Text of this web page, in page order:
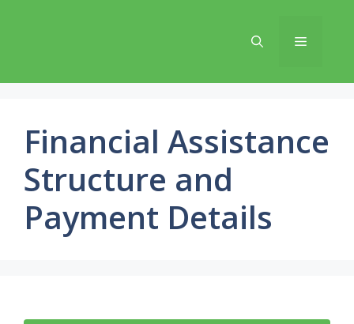
Menu
Financial Assistance
Structure and
Payment Details